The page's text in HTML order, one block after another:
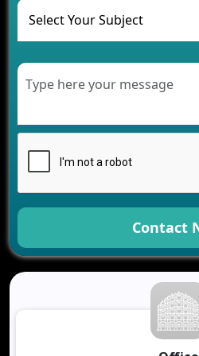
Healthcare
Modern Retail Companies
Development for Your
Benefits of Fantasy Cricket
Your Business
How Cloud Computing Is
Development
Generative AI Use Cases
Development
How AI Chatbots Are
Trends in Fantasy Sports
Why Logistics Companies
Contact